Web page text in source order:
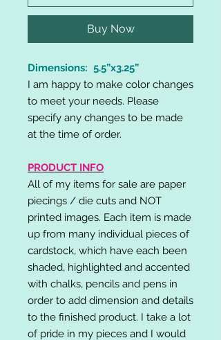
Buy Now
Dimensions: 5.5”x3.25”
I am happy to make color changes
to meet your needs. Please
specify any changes to be made
at the time of order.
PRODUCT INFO
All of my items for sale are paper
piecings / die cuts and NOT
printed images. Each item is made
up from many individual pieces of
cardstock, which have each been
shaded, highlighted and accented
with chalks, pencils and pens in
order to add dimension and details
to the finished product. I take a lot
of pride in my pieces and I would